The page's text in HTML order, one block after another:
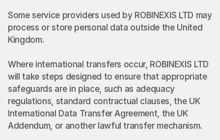
Some service providers used by ROBINEXIS LTD may
process or store personal data outside the United
Kingdom.
Where international transfers occur, ROBINEXIS LTD
will take steps designed to ensure that appropriate
safeguards are in place, such as adequacy
regulations, standard contractual clauses, the UK
International Data Transfer Agreement, the UK
Addendum, or another lawful transfer mechanism.